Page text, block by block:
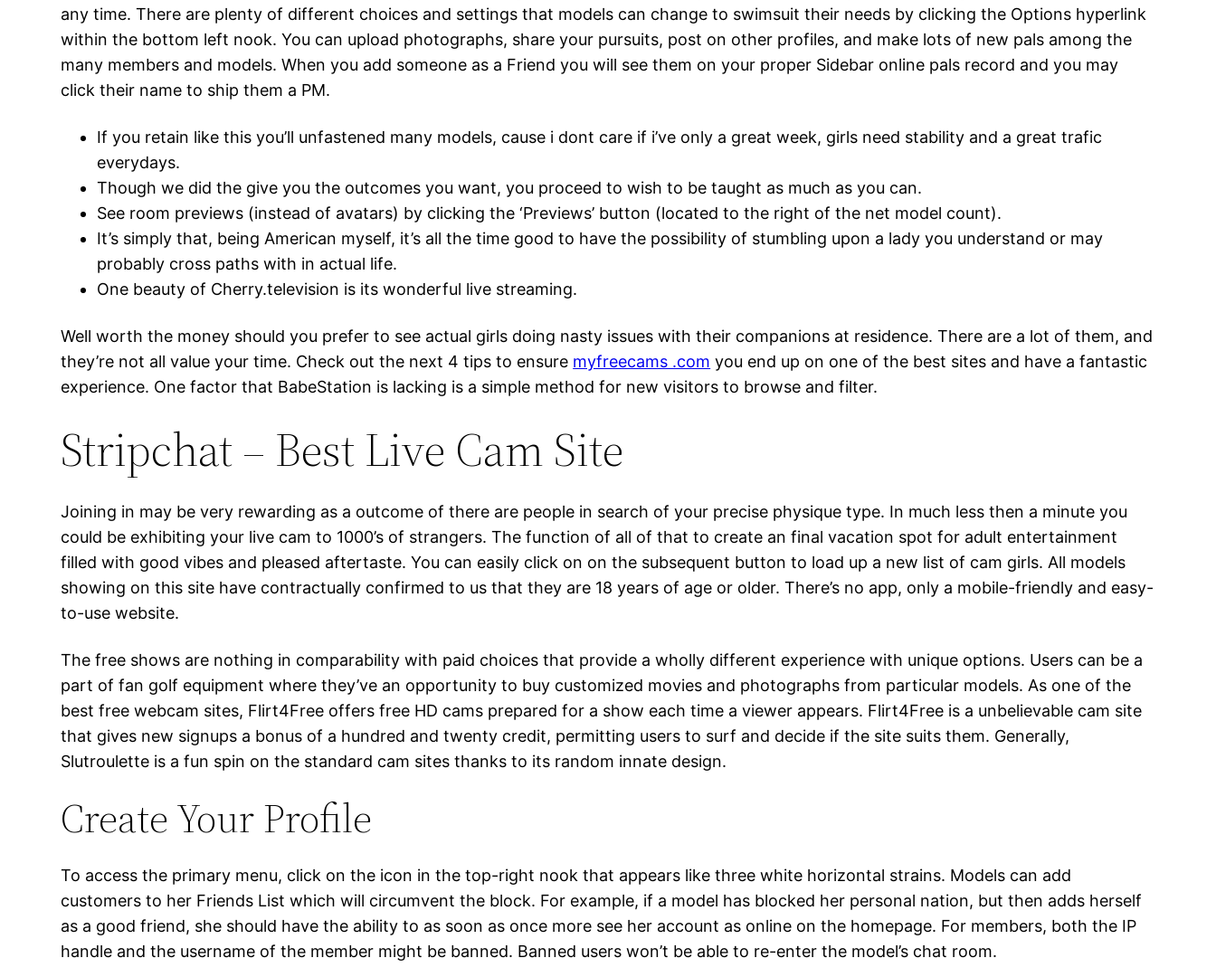
any time. There are plenty of different choices and settings that models can change to swimsuit their needs by clicking the Options hyperlink
within the bottom left nook. You can upload photographs, share your pursuits, post on other profiles, and make lots of new pals among the
many members and models. When you add someone as a Friend you will see them on your proper Sidebar online pals record and you may
click their name to ship them a PM.
If you retain like this you’ll unfastened many models, cause i dont care if i’ve only a great week, girls need stability and a great trafic
everydays.
Though we did the give you the outcomes you want, you proceed to wish to be taught as much as you can.
See room previews (instead of avatars) by clicking the ‘Previews’ button (located to the right of the net model count).
It’s simply that, being American myself, it’s all the time good to have the possibility of stumbling upon a lady you understand or may
probably cross paths with in actual life.
One beauty of Cherry.television is its wonderful live streaming.
Well worth the money should you prefer to see actual girls doing nasty issues with their companions at residence. There are a lot of them, and
they’re not all value your time. Check out the next 4 tips to ensure myfreecams .com you end up on one of the best sites and have a fantastic
experience. One factor that BabeStation is lacking is a simple method for new visitors to browse and filter.
Stripchat – Best Live Cam Site
Joining in may be very rewarding as a outcome of there are people in search of your precise physique type. In much less then a minute you
could be exhibiting your live cam to 1000’s of strangers. The function of all of that to create an final vacation spot for adult entertainment
filled with good vibes and pleased aftertaste. You can easily click on on the subsequent button to load up a new list of cam girls. All models
showing on this site have contractually confirmed to us that they are 18 years of age or older. There’s no app, only a mobile-friendly and easy-
to-use website.
The free shows are nothing in comparability with paid choices that provide a wholly different experience with unique options. Users can be a
part of fan golf equipment where they’ve an opportunity to buy customized movies and photographs from particular models. As one of the
best free webcam sites, Flirt4Free offers free HD cams prepared for a show each time a viewer appears. Flirt4Free is a unbelievable cam site
that gives new signups a bonus of a hundred and twenty credit, permitting users to surf and decide if the site suits them. Generally,
Slutroulette is a fun spin on the standard cam sites thanks to its random innate design.
Create Your Profile
To access the primary menu, click on the icon in the top-right nook that appears like three white horizontal strains. Models can add
customers to her Friends List which will circumvent the block. For example, if a model has blocked her personal nation, but then adds herself
as a good friend, she should have the ability to as soon as once more see her account as online on the homepage. For members, both the IP
handle and the username of the member might be banned. Banned users won’t be able to re-enter the model’s chat room.